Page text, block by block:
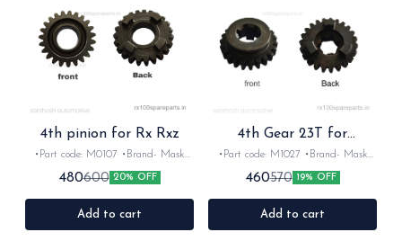
4th pinion for Rx Rxz
•Part code: M0107 •Brand- Mask
•Suitable for: Rx135,Rx100 & Rxz
•Quantity: 1set •Material: Iron
480600 20% OFF
Add to cart
4th Gear 23T for
Rx100,Rx135,Rxz
•Part code: M1027 •Brand- Mask
•Suitable for: Rx100,Rx135 & Rxz
•Quantity: 1Nos •Colour: Black
•Material: Iron
460570 19% OFF
Add to cart